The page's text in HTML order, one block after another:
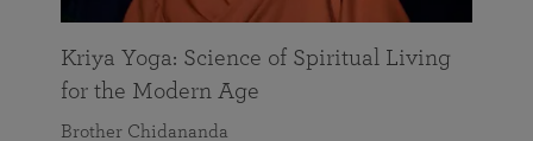
Kriya Yoga: Science of Spiritual Living
for the Modern Age
Brother Chidananda